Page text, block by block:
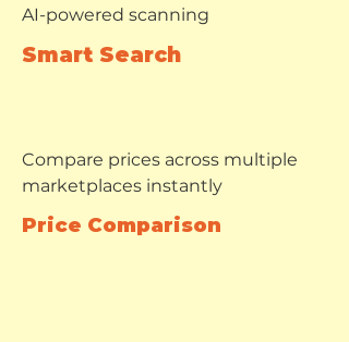
AI-powered scanning
Smart Search
Compare prices across multiple
marketplaces instantly
Price Comparison